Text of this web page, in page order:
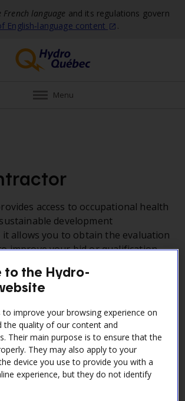
language and its regulations govern
English‑language content .
Menu
access to occupational health
development
allows you to obtain the evaluation
improve your bid or qualification
you must first create a
on the
platform
to the Hydro-
to improve your browsing experience on
the quality of our content and
Their main purpose is to ensure that the
They may also apply to your
device you use to provide you with a
experience, but they do not identify